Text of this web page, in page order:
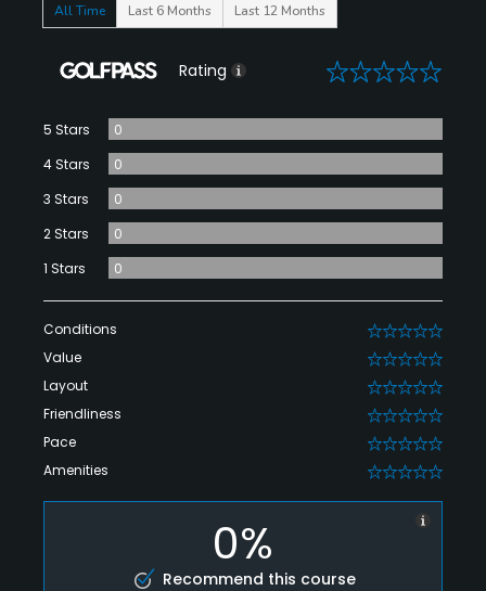
All Time Last 6 Months Last 12 Months
Rating 0
5 Stars
0
4 Stars
0
3 Stars
0
2 Stars
0
1 Stars
0
Conditions 0
Value 0
Layout 0
Friendliness 0
Pace 0
Amenities 0
0%
Recommend this course